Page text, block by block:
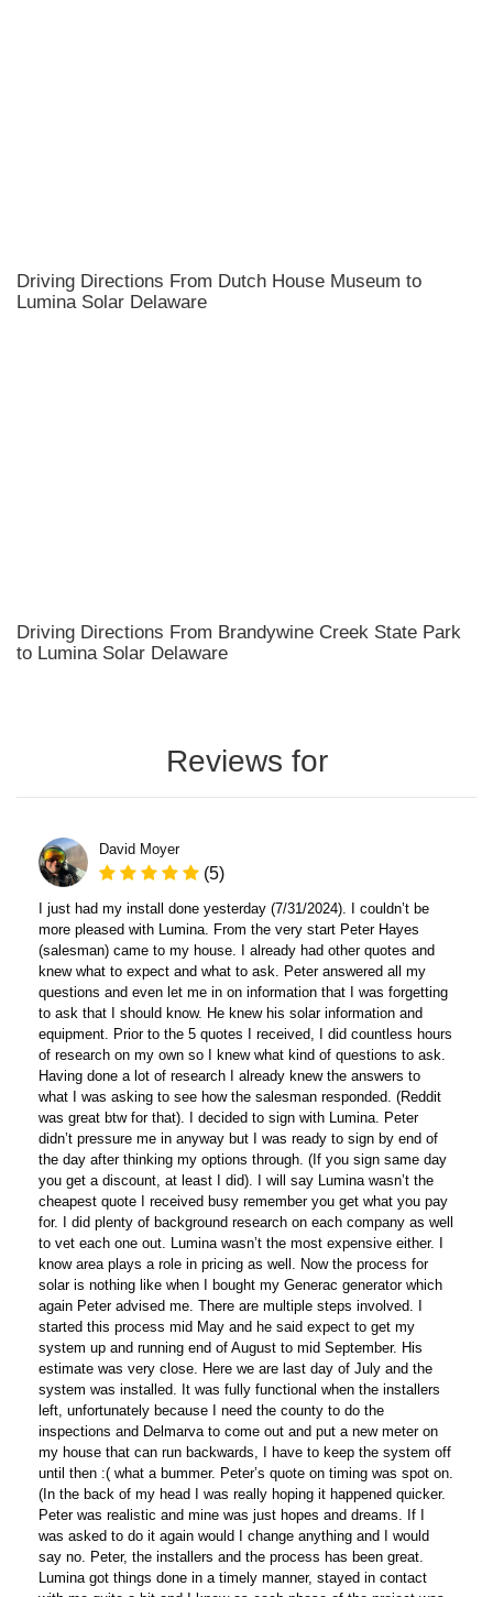
Driving Directions From Dutch House Museum to
Lumina Solar Delaware
Driving Directions From Brandywine Creek State Park
to Lumina Solar Delaware
Reviews for
David Moyer
(5)
I just had my install done yesterday (7/31/2024). I couldn’t be
more pleased with Lumina. From the very start Peter Hayes
(salesman) came to my house. I already had other quotes and
knew what to expect and what to ask. Peter answered all my
questions and even let me in on information that I was forgetting
to ask that I should know. He knew his solar information and
equipment. Prior to the 5 quotes I received, I did countless hours
of research on my own so I knew what kind of questions to ask.
Having done a lot of research I already knew the answers to
what I was asking to see how the salesman responded. (Reddit
was great btw for that). I decided to sign with Lumina. Peter
didn’t pressure me in anyway but I was ready to sign by end of
the day after thinking my options through. (If you sign same day
you get a discount, at least I did). I will say Lumina wasn’t the
cheapest quote I received busy remember you get what you pay
for. I did plenty of background research on each company as well
to vet each one out. Lumina wasn’t the most expensive either. I
know area plays a role in pricing as well. Now the process for
solar is nothing like when I bought my Generac generator which
again Peter advised me. There are multiple steps involved. I
started this process mid May and he said expect to get my
system up and running end of August to mid September. His
estimate was very close. Here we are last day of July and the
system was installed. It was fully functional when the installers
left, unfortunately because I need the county to do the
inspections and Delmarva to come out and put a new meter on
my house that can run backwards, I have to keep the system off
until then :( what a bummer. Peter’s quote on timing was spot on.
(In the back of my head I was really hoping it happened quicker.
Peter was realistic and mine was just hopes and dreams. If I
was asked to do it again would I change anything and I would
say no. Peter, the installers and the process has been great.
Lumina got things done in a timely manner, stayed in contact